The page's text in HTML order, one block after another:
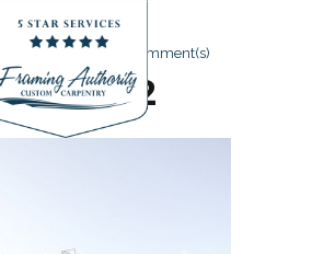
Design 0 Comment(s)